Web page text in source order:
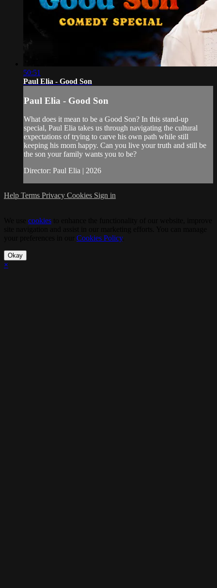
50:51
Paul Elia - Good Son
Paul Elia - Good Son
What does it mean to be a Good Son? In this stand-up
special, Paul Elia takes us through navigating the cultural
expectations of trying to carve his own path while still
keeping his mom happy. Can you live your truth and still be
the son your family wants you to be?
Director: Paul Elia | 2026
Help Terms Privacy Cookies Sign in
cookies
Cookies Policy.
Okay
×